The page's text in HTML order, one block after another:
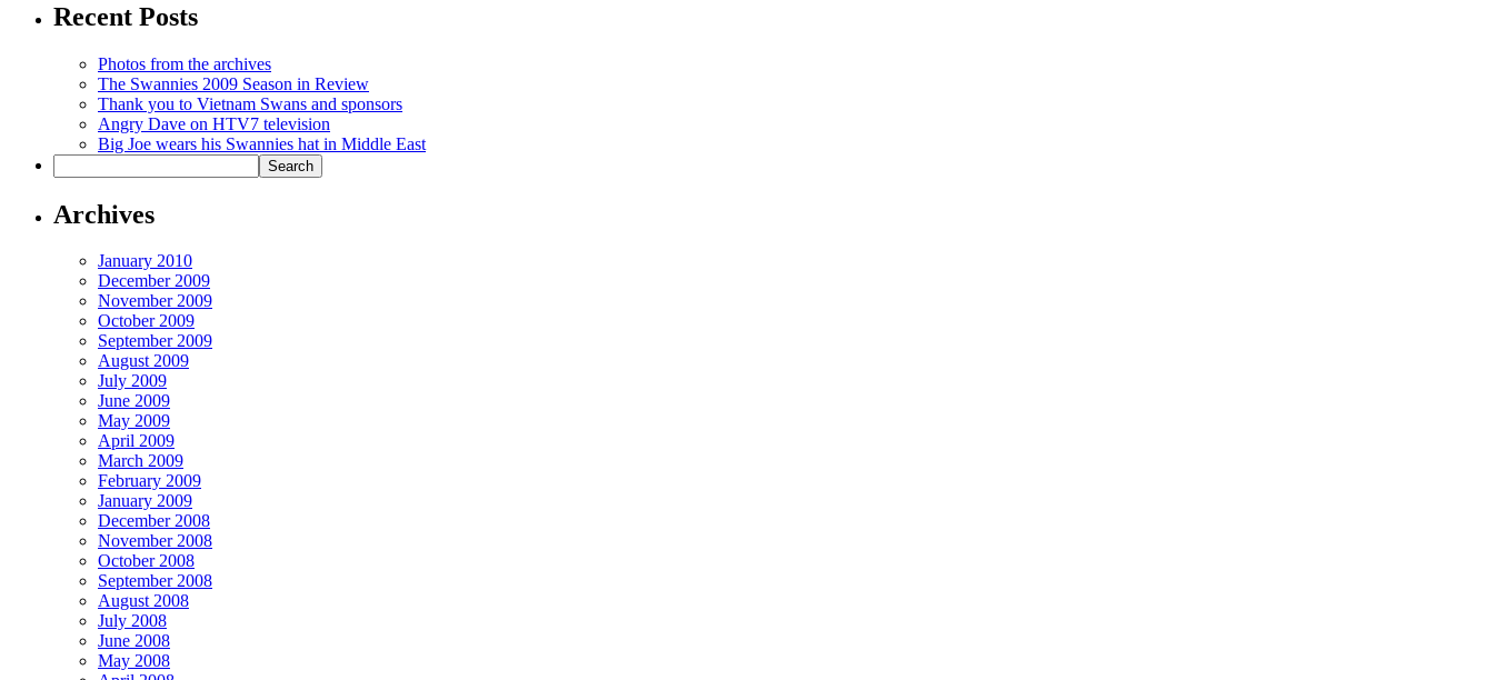
Recent Posts
Photos from the archives
The Swannies 2009 Season in Review
Thank you to Vietnam Swans and sponsors
Angry Dave on HTV7 television
Big Joe wears his Swannies hat in Middle East
Archives
January 2010
December 2009
November 2009
October 2009
September 2009
August 2009
July 2009
June 2009
May 2009
April 2009
March 2009
February 2009
January 2009
December 2008
November 2008
October 2008
September 2008
August 2008
July 2008
June 2008
May 2008